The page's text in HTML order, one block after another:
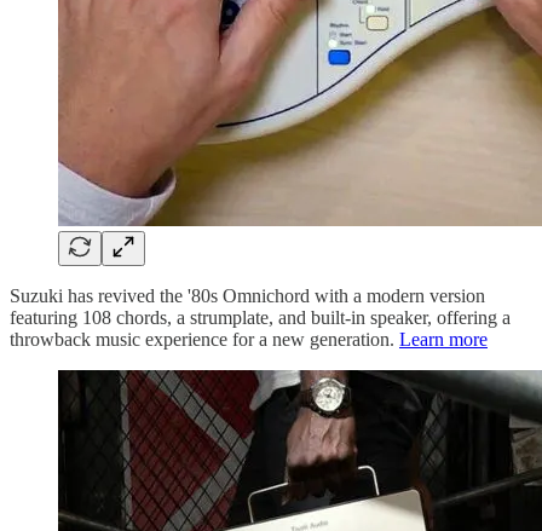
Suzuki has revived the '80s Omnichord with a modern version
featuring 108 chords, a strumplate, and built-in speaker, offering a
throwback music experience for a new generation. Learn more